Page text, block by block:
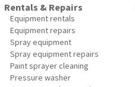
Rentals & Repairs
Equipment rentals
Equipment repairs
Spray equipment
Spray equipment repairs
Paint sprayer cleaning
Pressure washer